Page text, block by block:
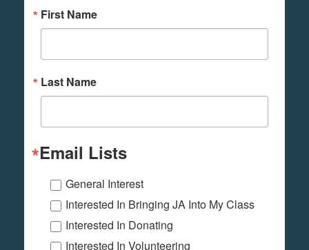
First Name
Last Name
Email Lists
General Interest
Interested In Bringing JA Into My Class
Interested In Donating
Interested In Volunteering